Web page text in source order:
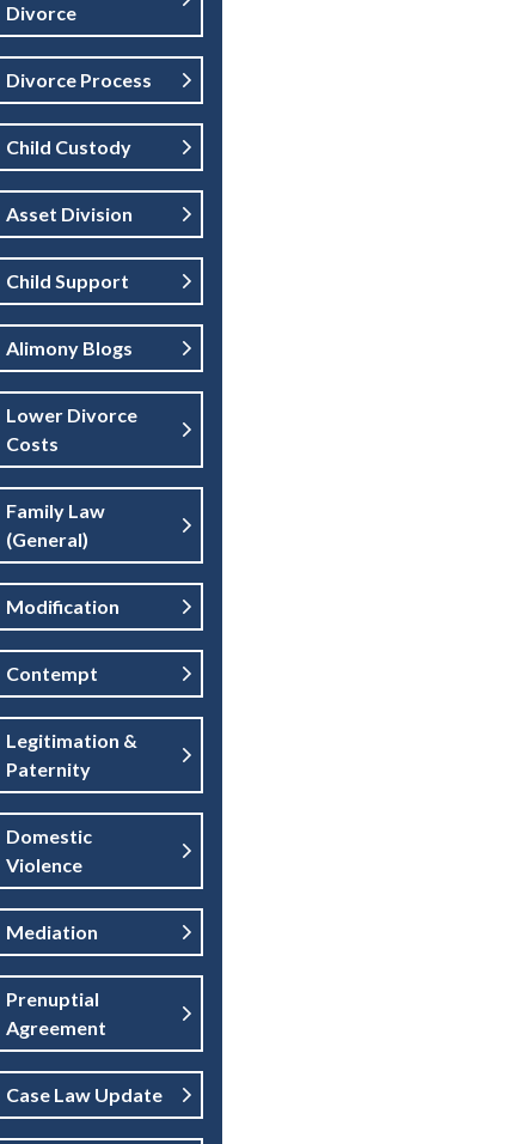
Divorce
Divorce Process
Child Custody
Asset Division
Child Support
Alimony Blogs
Lower Divorce
Costs
Family Law
(general)
Modification
Contempt
Legitimation &
Paternity
Domestic
Violence
Mediation
Prenuptial
Agreement
Case Law Update